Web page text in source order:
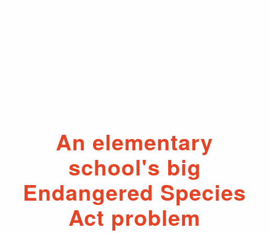
An elementary
school's big
Endangered Species
Act problem